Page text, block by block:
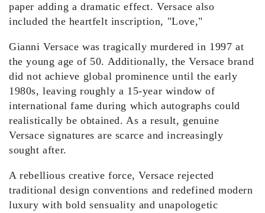
paper adding a dramatic effect. Versace also
included the heartfelt inscription, "Love,"
Gianni Versace was tragically murdered in 1997 at
the young age of 50. Additionally, the Versace brand
did not achieve global prominence until the early
1980s, leaving roughly a 15-year window of
international fame during which autographs could
realistically be obtained. As a result, genuine
Versace signatures are scarce and increasingly
sought after.
A rebellious creative force, Versace rejected
traditional design conventions and redefined modern
luxury with bold sensuality and unapologetic